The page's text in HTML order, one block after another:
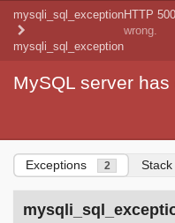
mysqli_sql_exception
mysqli_sql_exception
HTTP 500
wrong.
MySQL server
Exceptions 2